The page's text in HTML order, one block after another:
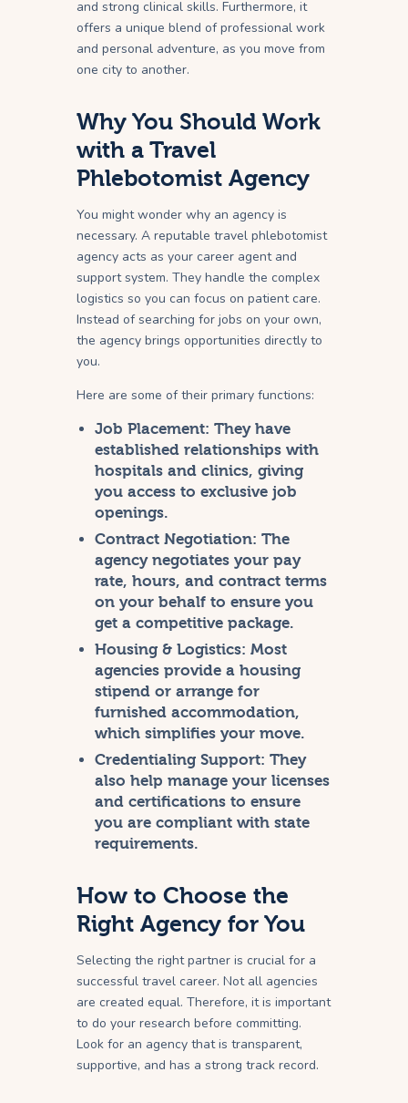
and strong clinical skills. Furthermore, it
offers a unique blend of professional work
and personal adventure, as you move from
one city to another.
Why You Should Work
with a Travel
Phlebotomist Agency
You might wonder why an agency is
necessary. A reputable travel phlebotomist
agency acts as your career agent and
support system. They handle the complex
logistics so you can focus on patient care.
Instead of searching for jobs on your own,
the agency brings opportunities directly to
you.
Here are some of their primary functions:
Job Placement: They have
established relationships with
hospitals and clinics, giving
you access to exclusive job
openings.
Contract Negotiation: The
agency negotiates your pay
rate, hours, and contract terms
on your behalf to ensure you
get a competitive package.
Housing & Logistics: Most
agencies provide a housing
stipend or arrange for
furnished accommodation,
which simplifies your move.
Credentialing Support: They
also help manage your licenses
and certifications to ensure
you are compliant with state
requirements.
How to Choose the
Right Agency for You
Selecting the right partner is crucial for a
successful travel career. Not all agencies
are created equal. Therefore, it is important
to do your research before committing.
Look for an agency that is transparent,
supportive, and has a strong track record.